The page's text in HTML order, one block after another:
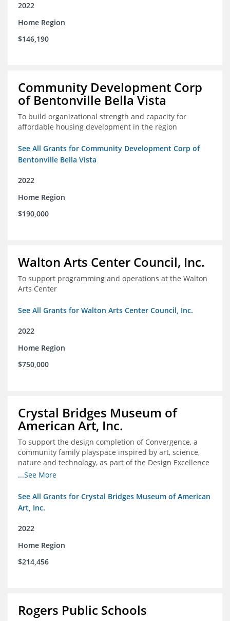
2022
Home Region
$146,190
Community Development Corp
of Bentonville Bella Vista
To build organizational strength and capacity for
affordable housing development in the region
See All Grants for Community Development Corp of
Bentonville Bella Vista
2022
Home Region
$190,000
Walton Arts Center Council, Inc.
To support programming and operations at the Walton
Arts Center
See All Grants for Walton Arts Center Council, Inc.
2022
Home Region
$750,000
Crystal Bridges Museum of
American Art, Inc.
To support the design completion of Convergence, a
community family playspace inspired by art, science,
nature and technology, as part of the Design Excellence
Program
...See More
See All Grants for Crystal Bridges Museum of American
Art, Inc.
2022
Home Region
$214,456
Rogers Public Schools